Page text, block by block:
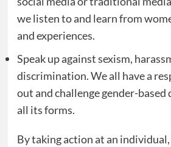
we listen to and learn from
and experiences.
Speak up against sexism,
discrimination. We all have a
out and challenge gender-
all its forms.
By taking action at an